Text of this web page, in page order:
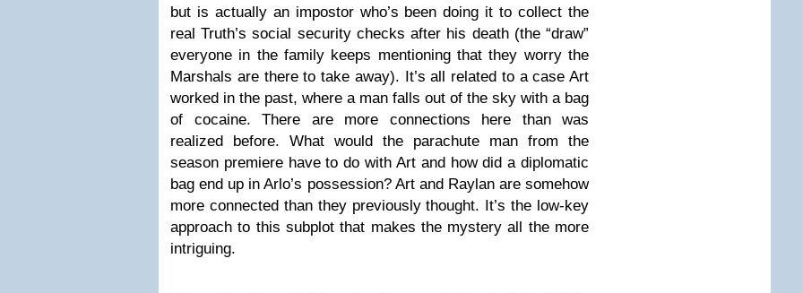
but is actually an impostor who’s been doing it to collect the
real Truth’s social security checks after his death (the “draw”
everyone in the family keeps mentioning that they worry the
Marshals are there to take away). It’s all related to a case Art
worked in the past, where a man falls out of the sky with a bag
of cocaine. There are more connections here than was
realized before. What would the parachute man from the
season premiere have to do with Art and how did a diplomatic
bag end up in Arlo’s possession? Art and Raylan are somehow
more connected than they previously thought. It’s the low-key
approach to this subplot that makes the mystery all the more
intriguing.